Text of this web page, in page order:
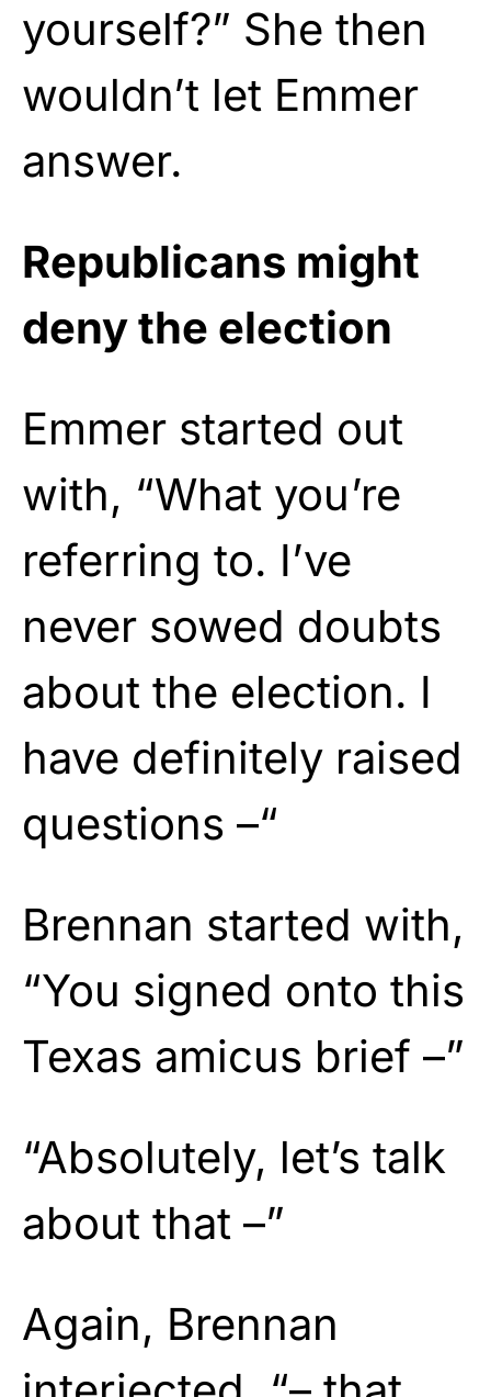
yourself?” She then
wouldn’t let Emmer
answer.
Republicans might
deny the election
Emmer started out
with, “What you’re
referring to. I’ve
never sowed doubts
about the election. I
have definitely raised
questions –“
Brennan started with,
“You signed onto this
Texas amicus brief –”
“Absolutely, let’s talk
about that –”
Again, Brennan